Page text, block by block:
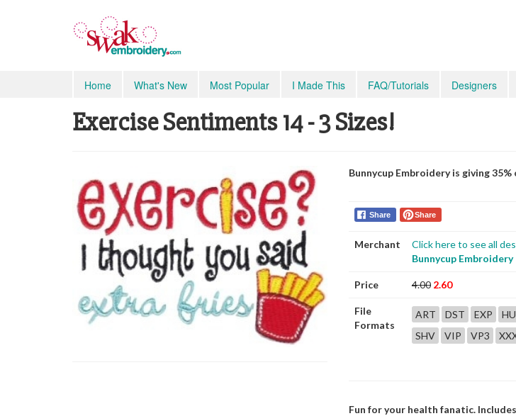
Home What's New Most Popular I Made This FAQ/Tutorials Designers
Exercise Sentiments 14 - 3 Sizes!
Bunnycup Embroidery is giving
Share Share
Merchant
Click here to see all
Bunnycup Embroidery
Price 4.00 2.60
File
Formats
ART DST EXP
SHV
VIP VP3
Fun for your health fanatic.